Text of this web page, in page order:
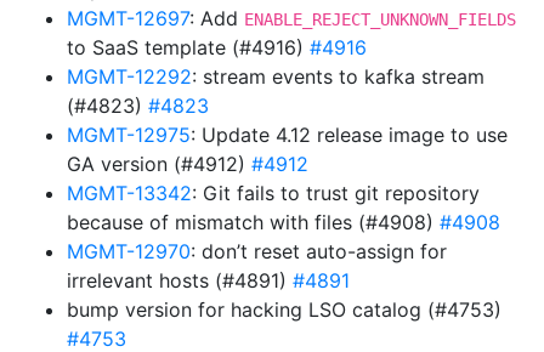
MGMT-12697: Add ENABLE_REJECT_UNKNOWN_FIELDS
to SaaS template (#4916) #4916
MGMT-12292: stream events to kafka stream
(#4823) #4823
MGMT-12975: Update 4.12 release image to use
GA version (#4912) #4912
MGMT-13342: Git fails to trust git repository
because of mismatch with files (#4908) #4908
MGMT-12970: don’t reset auto-assign for
irrelevant hosts (#4891) #4891
bump version for hacking LSO catalog (#4753)
#4753